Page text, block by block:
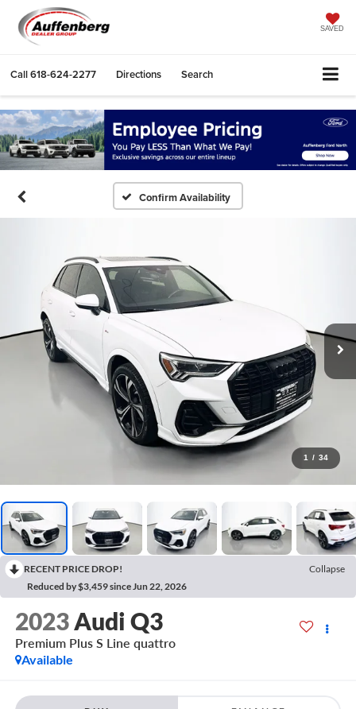
SAVED
Call618-624-2277 Directions Search
Confirm Availability
1 / 34
RECENT PRICE DROP!
Collapse
Reduced by $3,459 since Jun 22, 2026
2023 Audi Q3
Premium Plus S Line quattro
Available